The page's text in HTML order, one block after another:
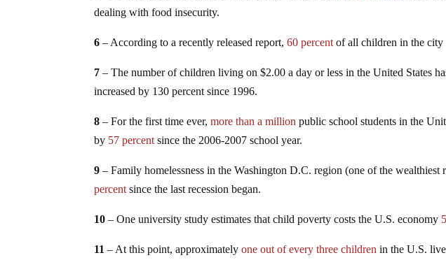
dealing with food insecurity.
6 – According to a recently released report,60 percent of all children in the
7 – The number of children living on $2.00 a day or less in the United States
increased by 130 percent since 1996.
8 – For the first time ever,more than a million public school students in the
by 57 percent since the 2006-2007 school year.
9 – Family homelessness in the Washington D.C. region (one of the
percent since the last recession began.
10 – One university study estimates that child poverty costs the U.S. economy
11 – At this point, approximatelyone out of every three children in the U.S.